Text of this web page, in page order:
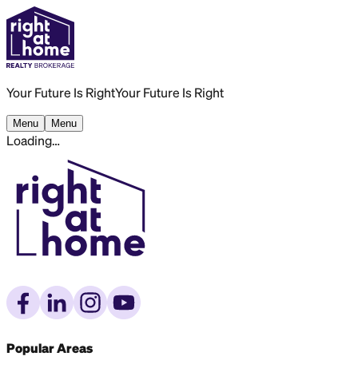
Your Future Is RightYour Future Is Right
Menu Menu
Loading…
Popular Areas